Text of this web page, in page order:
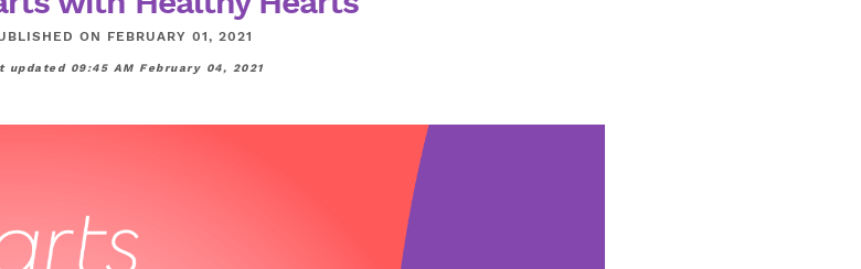
ON FEBRUARY 01, 2021
updated 09:45 AM February 04, 2021